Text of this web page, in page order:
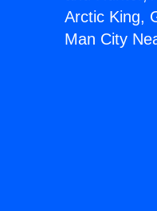
Arctic King,
Man City